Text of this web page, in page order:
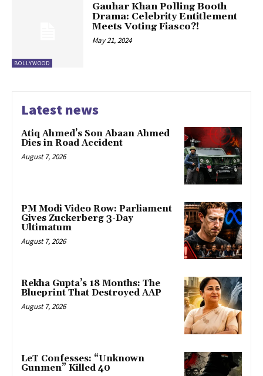
BOLLYWOOD
Gauhar Khan Polling Booth
Drama: Celebrity Entitlement
Meets Voting Fiasco?!
May 21, 2024
Latest news
Atiq Ahmed’s Son Abaan Ahmed
Dies in Road Accident
August 7, 2026
PM Modi Video Row: Parliament
Gives Zuckerberg 3-Day
Ultimatum
August 7, 2026
Rekha Gupta’s 18 Months: The
Blueprint That Destroyed AAP
August 7, 2026
LeT Confesses: “Unknown
Gunmen” Killed 40